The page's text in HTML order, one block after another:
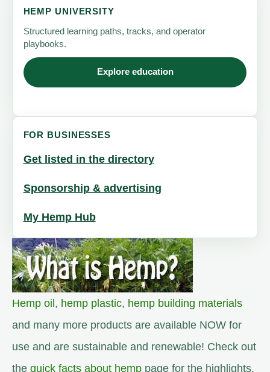
HEMP UNIVERSITY
Structured learning paths, tracks, and operator
playbooks.
Explore education
FOR BUSINESSES
Get listed in the directory
Sponsorship & advertising
My Hemp Hub
Hemp oil, hemp plastic, hemp building materials
and many more products are available NOW for
use and are sustainable and renewable! Check out
the quick facts about hemp page for the highlights.